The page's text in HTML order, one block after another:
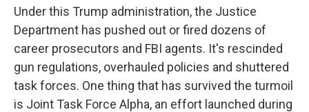
Under this Trump administration, the Justice
Department has pushed out or fired dozens of
career prosecutors and FBI agents. It's rescinded
gun regulations, overhauled policies and shuttered
task forces. One thing that has survived the turmoil
is Joint Task Force Alpha, an effort launched during